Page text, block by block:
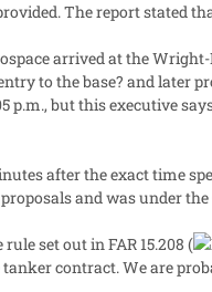
The report stated
arrived at the
to the base? and later
but this executive
after the exact time
and was under
set out in FAR 15.208 (
contract. We are